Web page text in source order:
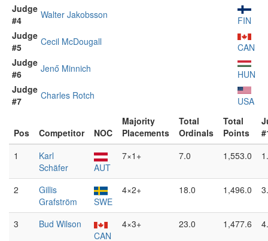
Judge
#4
Walter Jakobsson
FIN
Judge
#5
Cecil McDougall
CAN
Judge
#6
Jenő Minnich
HUN
Judge
#7
Charles Rotch USA
Pos Competitor NOC
Majority
Placements
Total
Ordinals
Total
Points
1
Karl
Schäfer
AUT
7×1+ 7.0 1,553.0
2
Gillis
Grafström
SWE
4×2+ 18.0 1,496.0
3
Bud Wilson
CAN
4×3+ 23.0 1,477.6